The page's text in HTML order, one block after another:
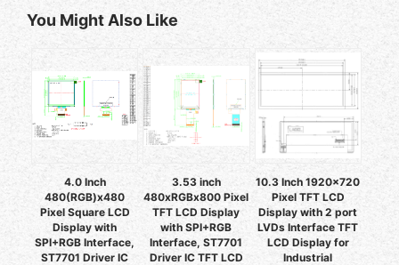
You Might Also Like
4.0 Inch
480(RGB)x480
Pixel Square LCD
Display with
SPI+RGB Interface,
ST7701 Driver IC
3.53 inch
480xRGBx800 Pixel
TFT LCD Display
with SPI+RGB
Interface, ST7701
Driver IC TFT LCD
10.3 Inch 1920x720
Pixel TFT LCD
Display with 2 port
LVDs Interface TFT
LCD Display for
Industrial